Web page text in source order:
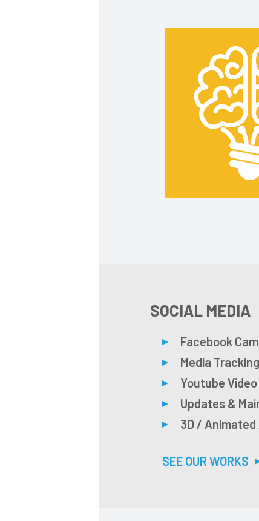
SOCIAL MEDIA
Facebook
Media Tracking
Youtube
Updates &
3D / Animated
SEE OUR WORKS